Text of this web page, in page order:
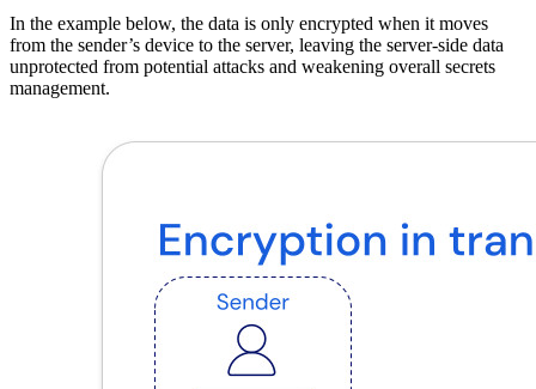
In the example below, the data is only encrypted when it moves
from the sender’s device to the server, leaving the server-side data
unprotected from potential attacks and weakening overall secrets
management.